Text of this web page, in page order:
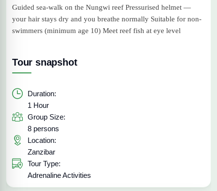
Guided sea-walk on the Nungwi reef Pressurised helmet —
your hair stays dry and you breathe normally Suitable for non-
swimmers (minimum age 10) Meet reef fish at eye level
Tour snapshot
Duration:
1 Hour
Group Size:
8 persons
Location:
Zanzibar
Tour Type:
Adrenaline Activities